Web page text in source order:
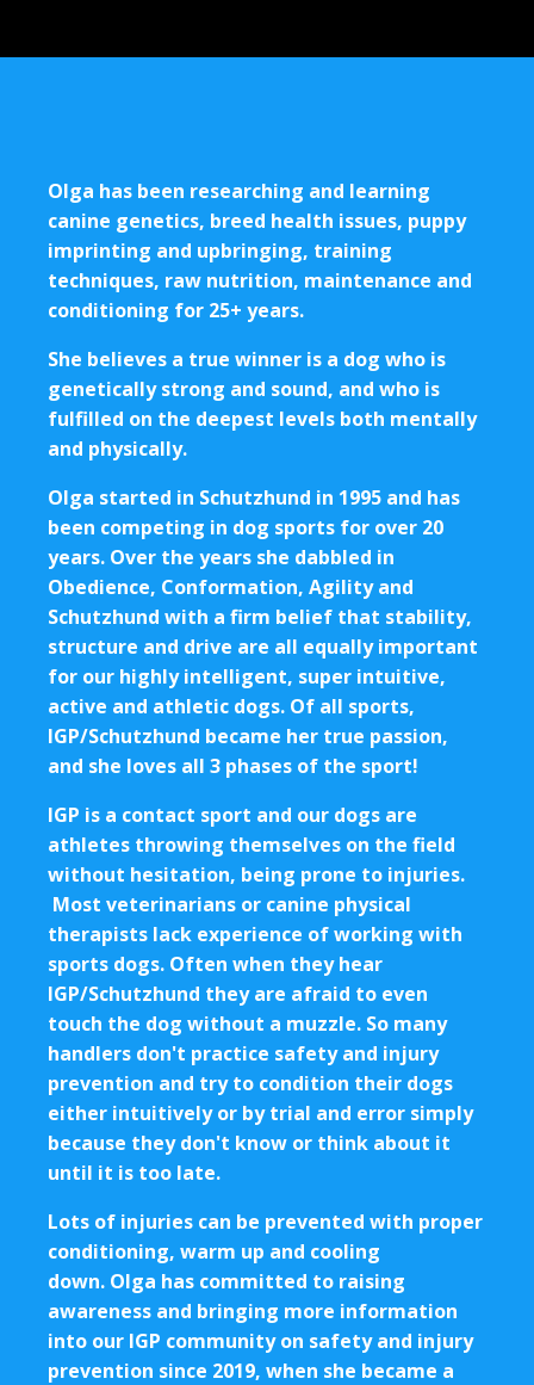
Olga has been researching and learning
canine genetics, breed health issues, puppy
imprinting and upbringing, training
techniques, raw nutrition, maintenance and
conditioning for 25+ years.
She believes a true winner is a dog who is
genetically strong and sound, and who is
fulfilled on the deepest levels both mentally
and physically.
Olga started in Schutzhund in 1995 and has
been competing in dog sports for over 20
years. Over the years she dabbled in
Obedience, Conformation, Agility and
Schutzhund with a firm belief that stability,
structure and drive are all equally important
for our highly intelligent, super intuitive,
active and athletic dogs. Of all sports,
IGP/Schutzhund became her true passion,
and she loves all 3 phases of the sport!
IGP is a contact sport and our dogs are
athletes throwing themselves on the field
without hesitation, being prone to injuries.
Most veterinarians or canine physical
therapists lack experience of working with
sports dogs. Often when they hear
IGP/Schutzhund they are afraid to even
touch the dog without a muzzle. So many
handlers don't practice safety and injury
prevention and try to condition their dogs
either intuitively or by trial and error simply
because they don't know or think about it
until it is too late.
Lots of injuries can be prevented with proper
conditioning, warm up and cooling
down. Olga has committed to raising
awareness and bringing more information
into our IGP community on safety and injury
prevention since 2019, when she became a